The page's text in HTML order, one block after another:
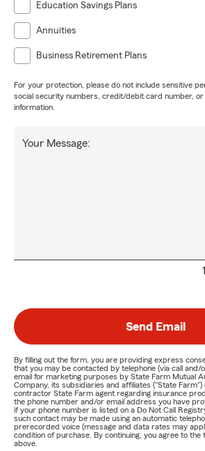
Education Savings Plans
Annuities
Business Retirement Plans
For your protection, please do not include sensitive
social security numbers, credit/debit card number, or
information.
Your Message:
Send Email
By filling out the form, you are providing express
that you may be contacted by telephone (via call
email for marketing purposes by State Farm Mutual
Company, its subsidiaries and affiliates ("State
contractor State Farm agent regarding insurance
the phone number and/or email address you have
if your phone number is listed on a Do Not Call
such contact may be made using an automatic
prerecorded voice (message and data rates may
condition of purchase. By continuing, you agree to
above.